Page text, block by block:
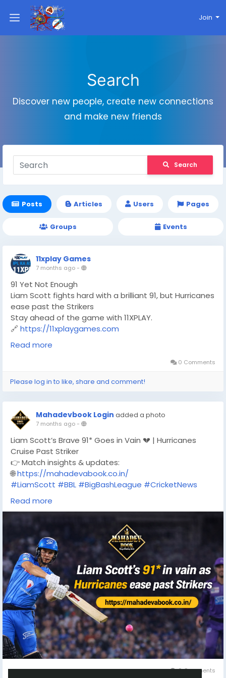
Join
Search
Discover new people, create new connections
and make new friends
Search
Posts Articles Users Pages
Groups Events
11xplay Games
7 months ago-
91 Yet Not Enough
Liam Scott fights hard with a brilliant 91, but Hurricanes
ease past the Strikers
Stay ahead of the game with 11XPLAY.
🔗 https://11xplaygames.com
#BBL
#Strikers #CricketFever
Read more
0 Comments
Please log in to like, share and comment!
Mahadevbook Login added a photo
7 months ago-
Liam Scott’s Brave 91* Goes in Vain 💔 | Hurricanes
Cruise Past Striker
👉 Match insights & updates:
🌐https://mahadevabook.co.in/
#LiamScott #BBL #BigBashLeague #CricketNews
#Hurricanes
#CricketAustralia
Read more
0 Comments